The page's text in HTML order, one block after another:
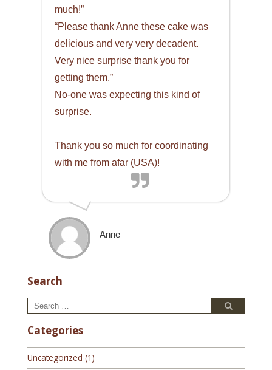
much!”
“Please thank Anne these cake was
delicious and very very decadent.
Very nice surprise thank you for
getting them.”
No-one was expecting this kind of
surprise.
Thank you so much for coordinating
with me from afar (USA)!
Anne
Search
Search
Search
Categories
Uncategorized (1)